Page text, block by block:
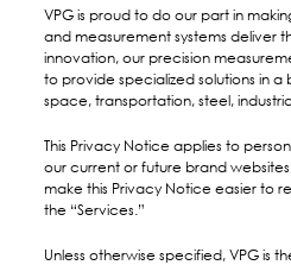
VPG is proud to do our part in
and measurement systems deliver
innovation, our precision
to provide specialized solutions in
space, transportation, steel,
This Privacy Notice applies to
our current or future brand
make this Privacy Notice easier to
the “Services.”
Unless otherwise specified, VPG is